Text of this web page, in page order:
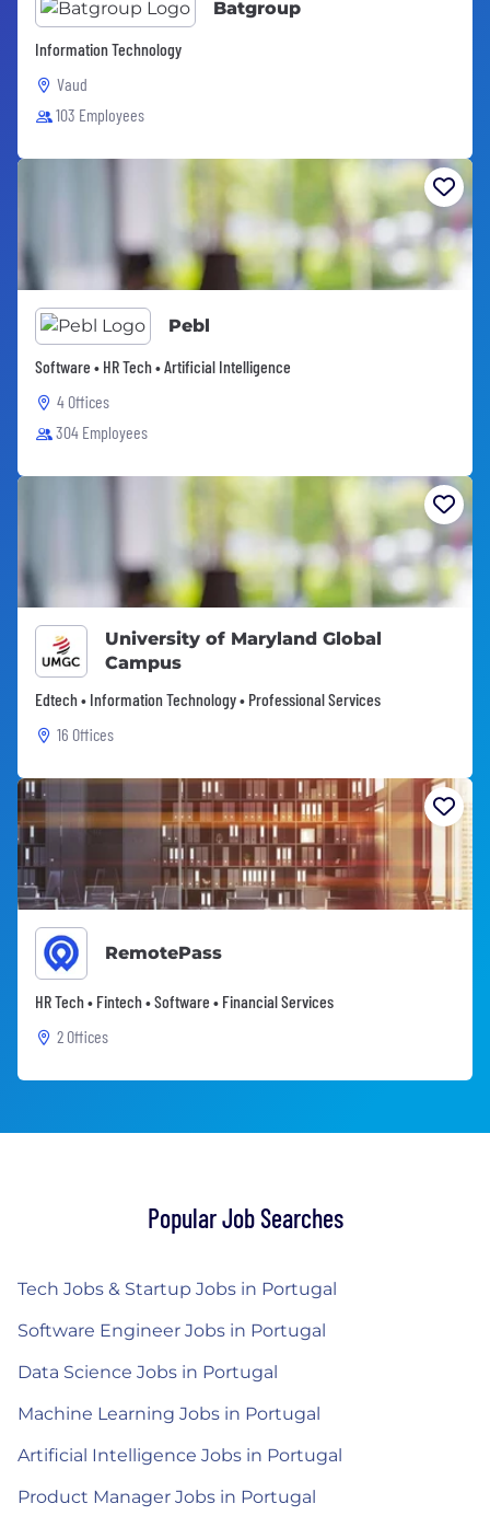
Batgroup
Information Technology
Vaud
103 Employees
Pebl
Software • HR Tech • Artificial Intelligence
4 Offices
304 Employees
University of Maryland Global
Campus
Edtech • Information Technology • Professional Services
16 Offices
RemotePass
HR Tech • Fintech • Software • Financial Services
2 Offices
Popular Job Searches
Tech Jobs & Startup Jobs in Portugal
Software Engineer Jobs in Portugal
Data Science Jobs in Portugal
Machine Learning Jobs in Portugal
Artificial Intelligence Jobs in Portugal
Product Manager Jobs in Portugal